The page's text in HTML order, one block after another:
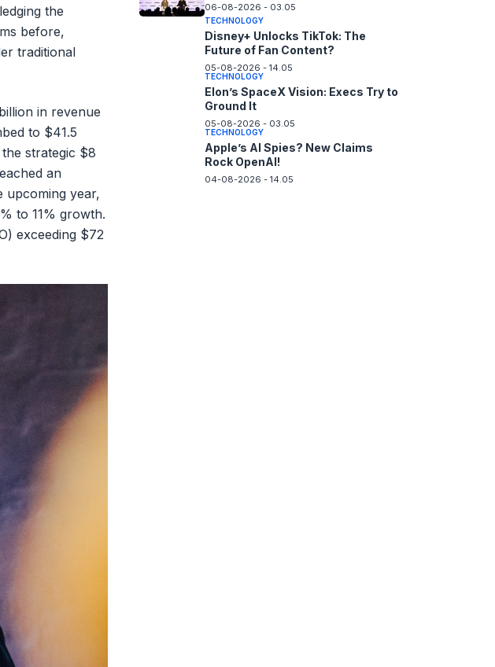
the
before,
traditional
in revenue
to $41.5
strategic $8
an
upcoming year,
to 11% growth.
exceeding $72
06-08-2026 - 03.05
TECHNOLOGY
Disney+ Unlocks TikTok: The
Future of Fan Content?
05-08-2026 - 14.05
TECHNOLOGY
Elon’s SpaceX Vision: Execs Try to
Ground It
05-08-2026 - 03.05
TECHNOLOGY
Apple’s AI Spies? New Claims
Rock OpenAI!
04-08-2026 - 14.05